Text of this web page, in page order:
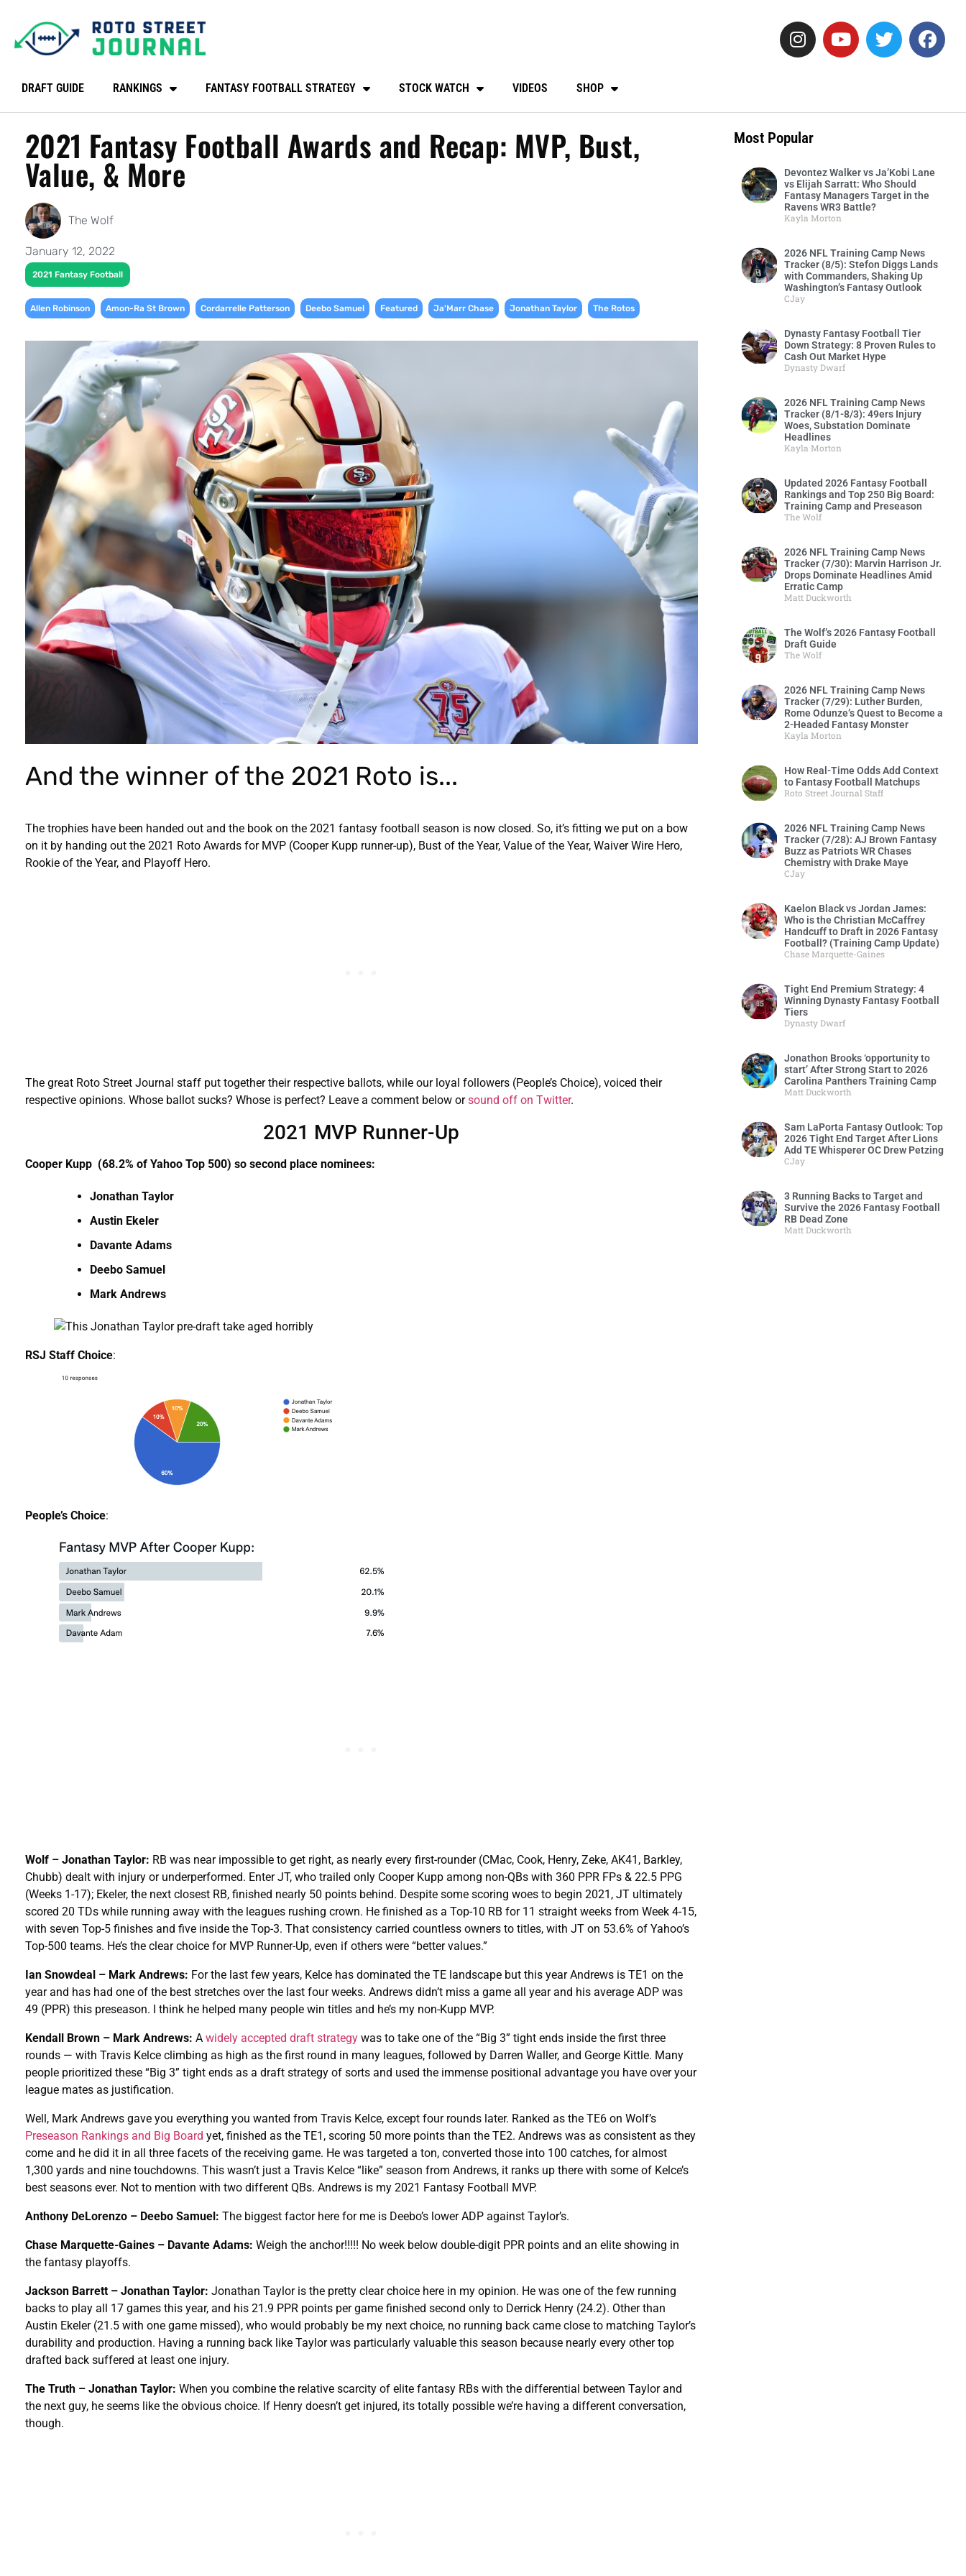
DRAFT GUIDE RANKINGS FANTASY FOOTBALL STRATEGY STOCK WATCH VIDEOS SHOP
2021 Fantasy Football Awards and Recap: MVP, Bust,
Value, & More
The Wolf
January 12, 2022
2021 Fantasy Football
Allen Robinson Amon-Ra St Brown Cordarrelle Patterson Deebo Samuel Featured Ja'Marr Chase Jonathan Taylor The Rotos
And the winner of the 2021 Roto is...
The trophies have been handed out and the book on the 2021 fantasy football season is now closed. So, it’s fitting we put on a bow
on it by handing out the 2021 Roto Awards for MVP (Cooper Kupp runner-up), Bust of the Year, Value of the Year, Waiver Wire Hero,
Rookie of the Year, and Playoff Hero.
The great Roto Street Journal staff put together their respective ballots, while our loyal followers (People’s Choice), voiced their
respective opinions. Whose ballot sucks? Whose is perfect? Leave a comment below orsound off on Twitter.
2021 MVP Runner-Up
Cooper Kupp (68.2% of Yahoo Top 500) so second place nominees:
Jonathan Taylor
Austin Ekeler
Davante Adams
Deebo Samuel
Mark Andrews
RSJ Staff Choice:
People’s Choice:
Wolf – Jonathan Taylor: RB was near impossible to get right, as nearly every first-rounder (CMac, Cook, Henry, Zeke, AK41, Barkley,
Chubb) dealt with injury or underperformed. Enter JT, who trailed only Cooper Kupp among non-QBs with 360 PPR FPs & 22.5 PPG
(Weeks 1-17); Ekeler, the next closest RB, finished nearly 50 points behind. Despite some scoring woes to begin 2021, JT ultimately
scored 20 TDs while running away with the leagues rushing crown. He finished as a Top-10 RB for 11 straight weeks from Week 4-15,
with seven Top-5 finishes and five inside the Top-3. That consistency carried countless owners to titles, with JT on 53.6% of Yahoo’s
Top-500 teams. He’s the clear choice for MVP Runner-Up, even if others were “better values.”
Ian Snowdeal – Mark Andrews: For the last few years, Kelce has dominated the TE landscape but this year Andrews is TE1 on the
year and has had one of the best stretches over the last four weeks. Andrews didn’t miss a game all year and his average ADP was
49 (PPR) this preseason. I think he helped many people win titles and he’s my non-Kupp MVP.
Kendall Brown – Mark Andrews: A widely accepted draft strategy was to take one of the “Big 3” tight ends inside the first three
rounds — with Travis Kelce climbing as high as the first round in many leagues, followed by Darren Waller, and George Kittle. Many
people prioritized these “Big 3” tight ends as a draft strategy of sorts and used the immense positional advantage you have over your
league mates as justification.
Well, Mark Andrews gave you everything you wanted from Travis Kelce, except four rounds later. Ranked as the TE6 on Wolf’s
Preseason Rankings and Big Board yet, finished as the TE1, scoring 50 more points than the TE2. Andrews was as consistent as they
come and he did it in all three facets of the receiving game. He was targeted a ton, converted those into 100 catches, for almost
1,300 yards and nine touchdowns. This wasn’t just a Travis Kelce “like” season from Andrews, it ranks up there with some of Kelce’s
best seasons ever. Not to mention with two different QBs. Andrews is my 2021 Fantasy Football MVP.
Anthony DeLorenzo – Deebo Samuel: The biggest factor here for me is Deebo’s lower ADP against Taylor’s.
Chase Marquette-Gaines – Davante Adams: Weigh the anchor!!!!! No week below double-digit PPR points and an elite showing in
the fantasy playoffs.
Jackson Barrett – Jonathan Taylor: Jonathan Taylor is the pretty clear choice here in my opinion. He was one of the few running
backs to play all 17 games this year, and his 21.9 PPR points per game finished second only to Derrick Henry (24.2). Other than
Austin Ekeler (21.5 with one game missed), who would probably be my next choice, no running back came close to matching Taylor’s
durability and production. Having a running back like Taylor was particularly valuable this season because nearly every other top
drafted back suffered at least one injury.
The Truth – Jonathan Taylor: When you combine the relative scarcity of elite fantasy RBs with the differential between Taylor and
the next guy, he seems like the obvious choice. If Henry doesn’t get injured, its totally possible we’re having a different conversation,
though.
Most Popular
Devontez Walker vs Ja’Kobi Lane
vs Elijah Sarratt: Who Should
Fantasy Managers Target in the
Ravens WR3 Battle?
Kayla Morton
2026 NFL Training Camp News
Tracker (8/5): Stefon Diggs Lands
with Commanders, Shaking Up
Washington’s Fantasy Outlook
CJay
Dynasty Fantasy Football Tier
Down Strategy: 8 Proven Rules to
Cash Out Market Hype
Dynasty Dwarf
2026 NFL Training Camp News
Tracker (8/1-8/3): 49ers Injury
Woes, Substation Dominate
Headlines
Kayla Morton
Updated 2026 Fantasy Football
Rankings and Top 250 Big Board:
Training Camp and Preseason
The Wolf
2026 NFL Training Camp News
Tracker (7/30): Marvin Harrison Jr.
Drops Dominate Headlines Amid
Erratic Camp
Matt Duckworth
The Wolf’s 2026 Fantasy Football
Draft Guide
The Wolf
2026 NFL Training Camp News
Tracker (7/29): Luther Burden,
Rome Odunze’s Quest to Become a
2-Headed Fantasy Monster
Kayla Morton
How Real-Time Odds Add Context
to Fantasy Football Matchups
Roto Street Journal Staff
2026 NFL Training Camp News
Tracker (7/28): AJ Brown Fantasy
Buzz as Patriots WR Chases
Chemistry with Drake Maye
CJay
Kaelon Black vs Jordan James:
Who is the Christian McCaffrey
Handcuff to Draft in 2026 Fantasy
Football? (Training Camp Update)
Chase Marquette-Gaines
Tight End Premium Strategy: 4
Winning Dynasty Fantasy Football
Tiers
Dynasty Dwarf
Jonathon Brooks ‘opportunity to
start’ After Strong Start to 2026
Carolina Panthers Training Camp
Matt Duckworth
Sam LaPorta Fantasy Outlook: Top
2026 Tight End Target After Lions
Add TE Whisperer OC Drew Petzing
CJay
3 Running Backs to Target and
Survive the 2026 Fantasy Football
RB Dead Zone
Matt Duckworth